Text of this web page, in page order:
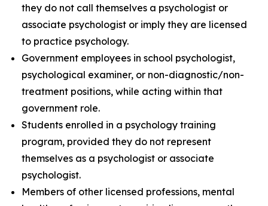
they do not call themselves a psychologist or
associate psychologist or imply they are licensed
to practice psychology.
Government employees in school psychologist,
psychological examiner, or non-diagnostic/non-
treatment positions, while acting within that
government role.
Students enrolled in a psychology training
program, provided they do not represent
themselves as a psychologist or associate
psychologist.
Members of other licensed professions, mental